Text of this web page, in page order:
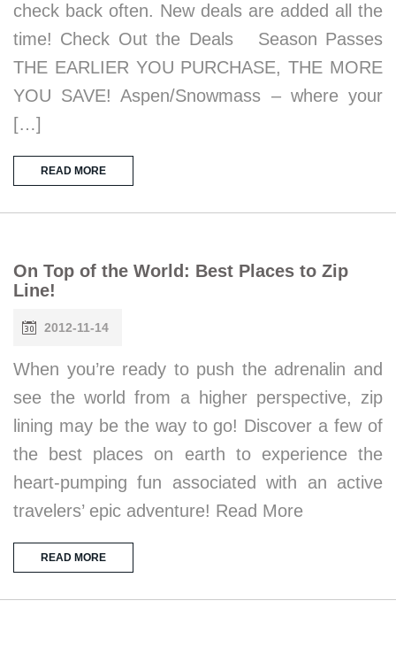
check back often. New deals are added all the
time! Check Out the Deals Season Passes
THE EARLIER YOU PURCHASE, THE MORE
YOU SAVE! Aspen/Snowmass – where your
[…]
READ MORE
On Top of the World: Best Places to Zip
Line!
2012-11-14
When you’re ready to push the adrenalin and
see the world from a higher perspective, zip
lining may be the way to go! Discover a few of
the best places on earth to experience the
heart-pumping fun associated with an active
travelers’ epic adventure! Read More
READ MORE